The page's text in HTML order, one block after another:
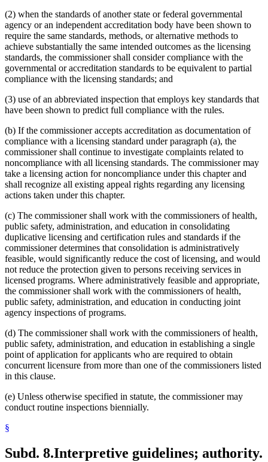
(2) when the standards of another state or federal governmental
agency or an independent accreditation body have been shown to
require the same standards, methods, or alternative methods to
achieve substantially the same intended outcomes as the licensing
standards, the commissioner shall consider compliance with the
governmental or accreditation standards to be equivalent to partial
compliance with the licensing standards; and
(3) use of an abbreviated inspection that employs key standards that
have been shown to predict full compliance with the rules.
(b) If the commissioner accepts accreditation as documentation of
compliance with a licensing standard under paragraph (a), the
commissioner shall continue to investigate complaints related to
noncompliance with all licensing standards. The commissioner may
take a licensing action for noncompliance under this chapter and
shall recognize all existing appeal rights regarding any licensing
actions taken under this chapter.
(c) The commissioner shall work with the commissioners of health,
public safety, administration, and education in consolidating
duplicative licensing and certification rules and standards if the
commissioner determines that consolidation is administratively
feasible, would significantly reduce the cost of licensing, and would
not reduce the protection given to persons receiving services in
licensed programs. Where administratively feasible and appropriate,
the commissioner shall work with the commissioners of health,
public safety, administration, and education in conducting joint
agency inspections of programs.
(d) The commissioner shall work with the commissioners of health,
public safety, administration, and education in establishing a single
point of application for applicants who are required to obtain
concurrent licensure from more than one of the commissioners listed
in this clause.
(e) Unless otherwise specified in statute, the commissioner may
conduct routine inspections biennially.
§
Subd. 8.Interpretive guidelines; authority.